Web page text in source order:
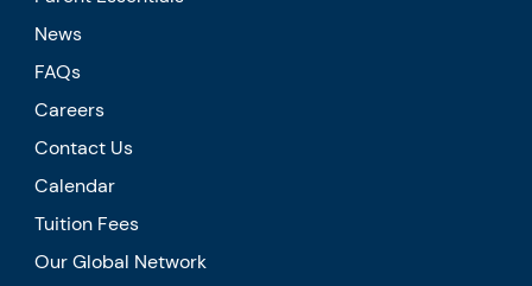
News
FAQs
Careers
Contact Us
Calendar
Tuition Fees
Our Global Network